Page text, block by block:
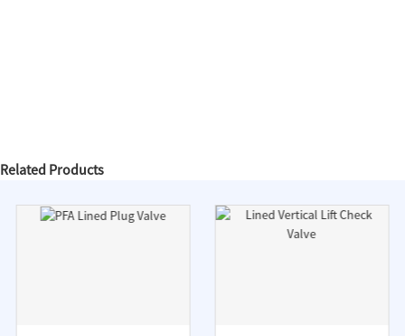
Related Products